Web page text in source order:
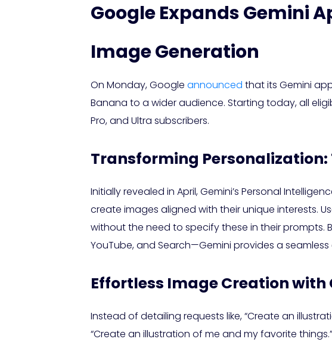
Google Expands Gemini
Image Generation
On Monday, Google announced that its Gemini
Banana to a wider audience. Starting today, all
Pro, and Ultra subscribers.
Transforming Personalization:
Initially revealed in April, Gemini’s Personal
create images aligned with their unique interests.
without the need to specify these in their
YouTube, and Search—Gemini provides a
Effortless Image Creation with
Instead of detailing requests like, “Create an
“Create an illustration of me and my favorite things.”